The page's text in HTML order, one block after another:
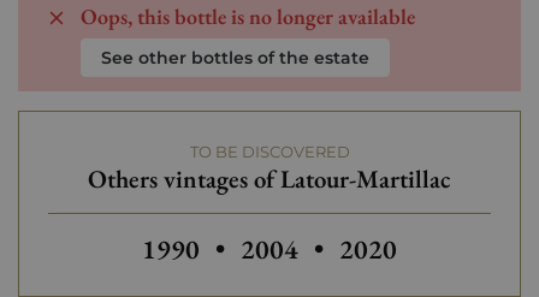
Oops, this bottle is no longer available
See other bottles of the estate
TO BE DISCOVERED
Others vintages of Latour-Martillac
Others vintages of Latour-Martillac
1990 • Others vintages of
2004 • Others vintages
2020